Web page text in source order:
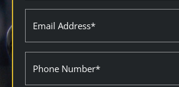
(Required)